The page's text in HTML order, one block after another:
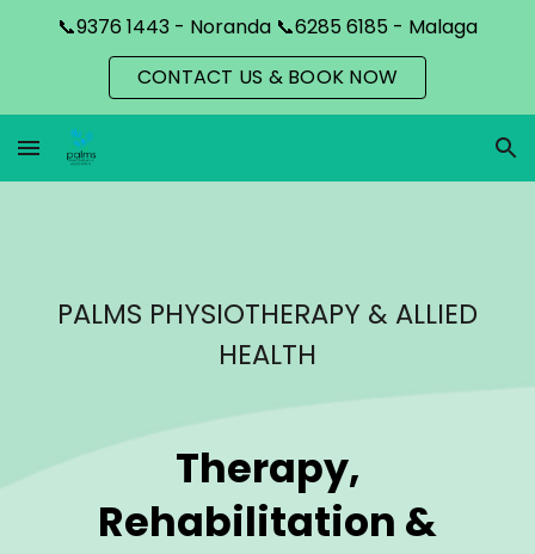
Skip to navigation
📞9376 1443 - Noranda 📞6285 6185 - Malaga
CONTACT US & BOOK NOW
PALMS PHYSIOTHERAPY & ALLIED
HEALTH
Therapy,
Rehabilitation &